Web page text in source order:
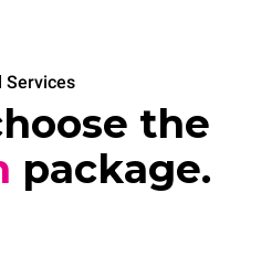
Services
the
package.